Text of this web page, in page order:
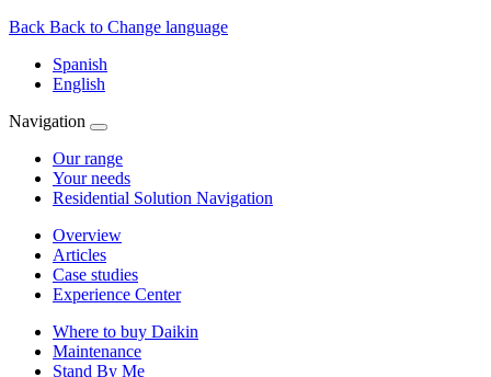
Back Back to Change language
Spanish
English
Navigation
Our range
Your needs
Residential Solution Navigation
Overview
Articles
Case studies
Experience Center
Where to buy Daikin
Maintenance
Stand By Me